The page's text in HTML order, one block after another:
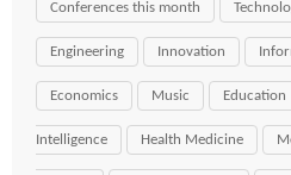
Conferences this month
Engineering Innovation
Economics Music Education
Intelligence Health Medicine